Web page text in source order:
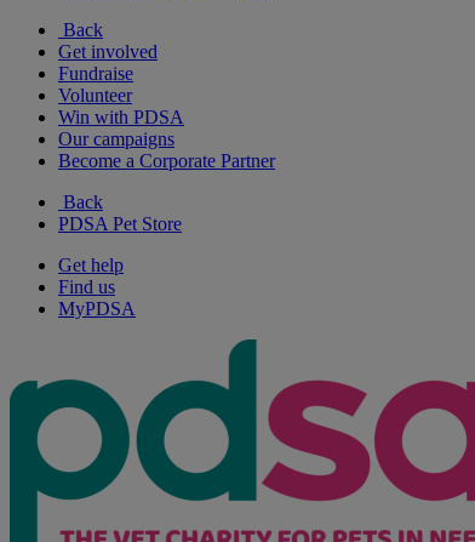
Back
Get involved
Fundraise
Volunteer
Win with PDSA
Our campaigns
Become a Corporate Partner
Back
PDSA Pet Store
Get help
Find us
MyPDSA